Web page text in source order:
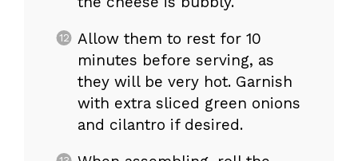
Allow them to rest for 10
minutes before serving, as
they will be very hot. Garnish
with extra sliced green onions
and cilantro if desired.